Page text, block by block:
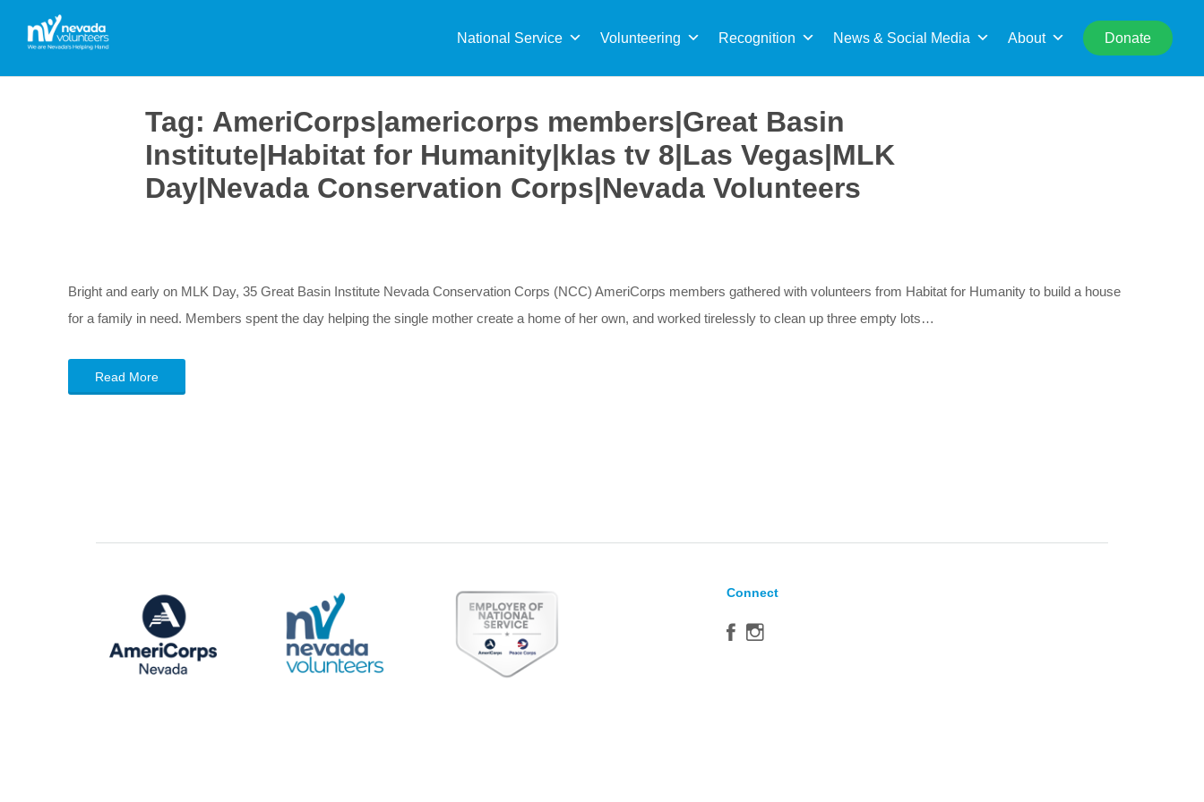
National Service Volunteering Recognition News & Social Media About Donate
for:
Tag: AmeriCorps|americorps members|Great Basin
Institute|Habitat for Humanity|klas tv 8|Las Vegas|MLK
Day|Nevada Conservation Corps|Nevada Volunteers
Bright and early on MLK Day, 35 Great Basin Institute Nevada Conservation Corps (NCC) AmeriCorps members gathered with volunteers from Habitat for Humanity to build a house
for a family in need. Members spent the day helping the single mother create a home of her own, and worked tirelessly to clean up three empty lots…
Read More
Connect